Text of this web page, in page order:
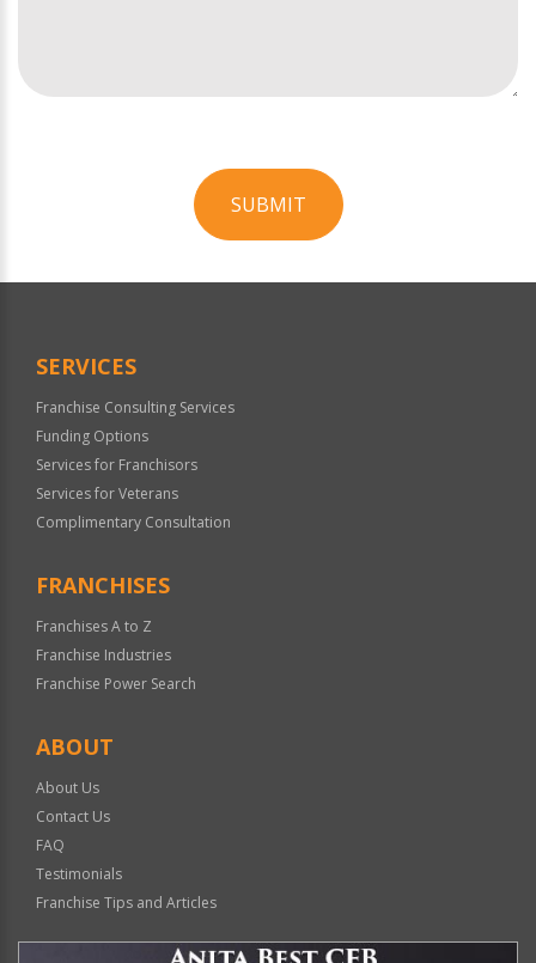
SUBMIT
Official
SERVICES
Franchise Consulting Services
Funding Options
Services for Franchisors
Services for Veterans
Complimentary Consultation
FRANCHISES
Franchises A to Z
Franchise Industries
Franchise Power Search
ABOUT
About Us
Contact Us
FAQ
Testimonials
Franchise Tips and Articles